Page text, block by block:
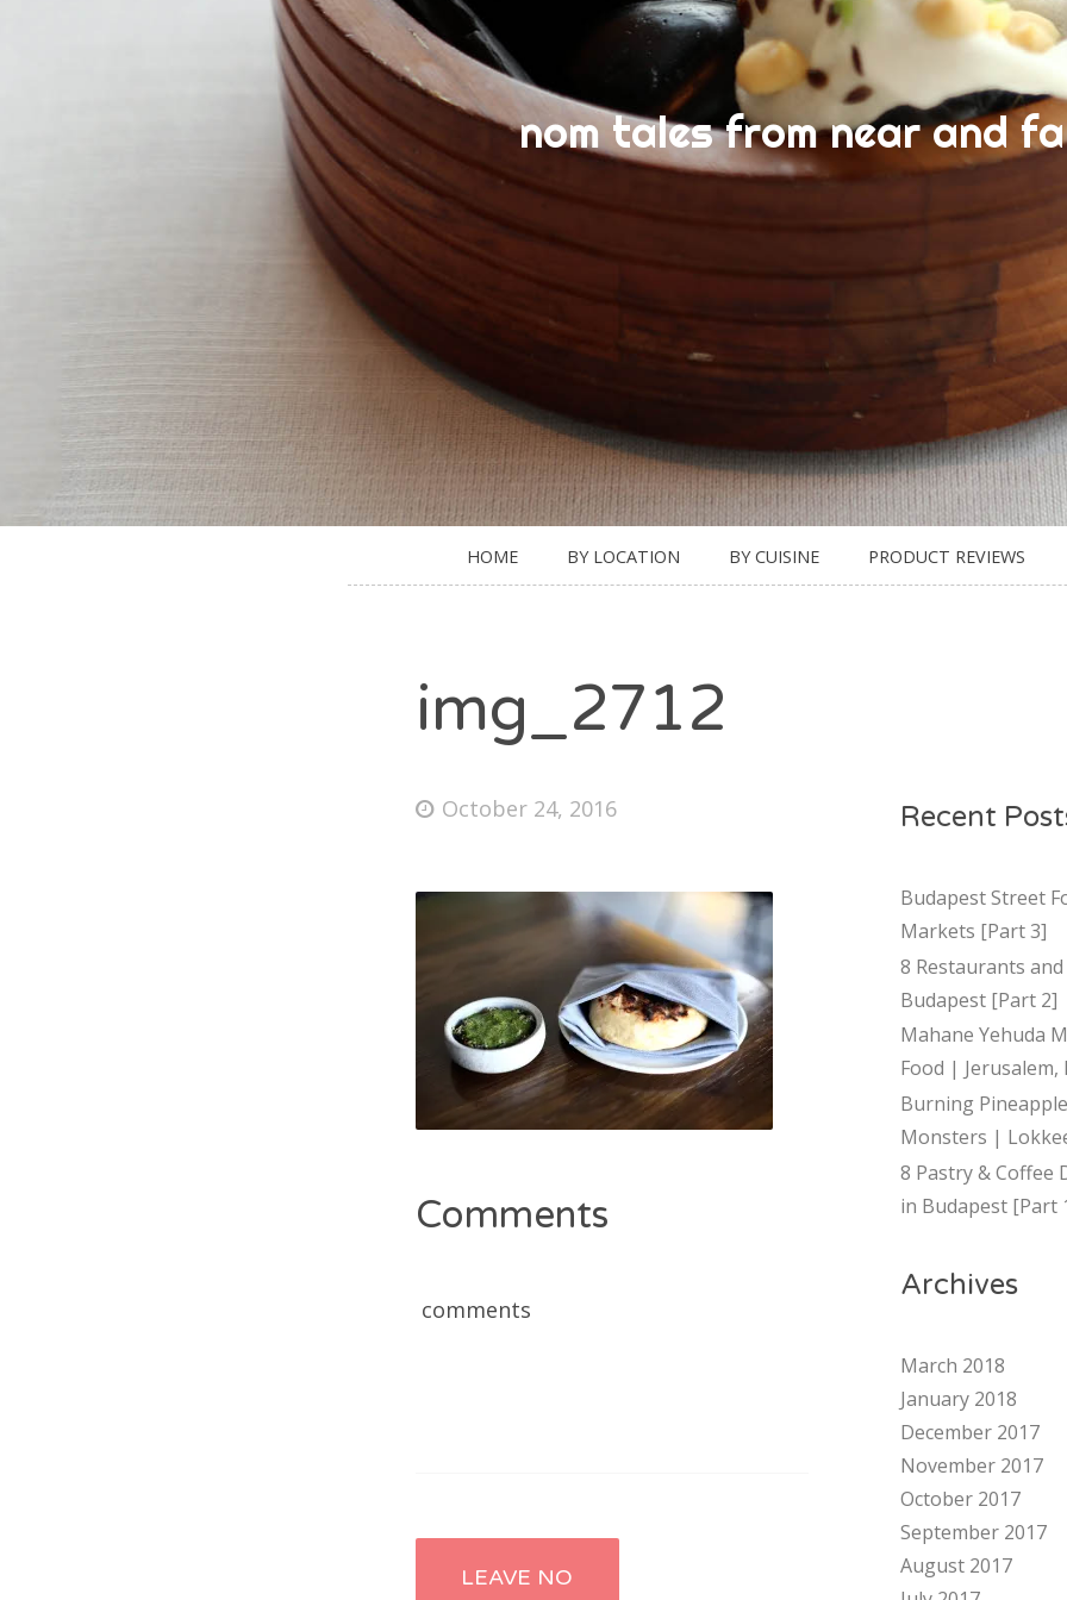
nom tales from near and
HOME BY LOCATION BY CUISINE PRODUCT REVIEWS
img_2712
October 24, 2016
Comments
comments
Post
LEAVE NO
Recent
Budapest Street
Markets [Part 3]
8 Restaurants
Budapest [Part 2]
Mahane Yehuda
Food | Jerusalem,
Burning
Monsters |
8 Pastry & Coffee
in Budapest [Part
Archives
March 2018
January 2018
December 2017
November 2017
October 2017
September 2017
August 2017